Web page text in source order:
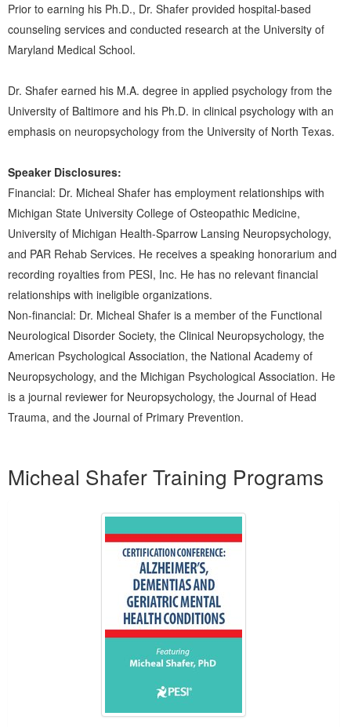
Prior to earning his Ph.D., Dr. Shafer provided hospital-based
counseling services and conducted research at the University of
Maryland Medical School.
Dr. Shafer earned his M.A. degree in applied psychology from the
University of Baltimore and his Ph.D. in clinical psychology with an
emphasis on neuropsychology from the University of North Texas.
Speaker Disclosures:
Financial: Dr. Micheal Shafer has employment relationships with
Michigan State University College of Osteopathic Medicine,
University of Michigan Health-Sparrow Lansing Neuropsychology,
and PAR Rehab Services. He receives a speaking honorarium and
recording royalties from PESI, Inc. He has no relevant financial
relationships with ineligible organizations.
Non-financial: Dr. Micheal Shafer is a member of the Functional
Neurological Disorder Society, the Clinical Neuropsychology, the
American Psychological Association, the National Academy of
Neuropsychology, and the Michigan Psychological Association. He
is a journal reviewer for Neuropsychology, the Journal of Head
Trauma, and the Journal of Primary Prevention.
Micheal Shafer Training Programs